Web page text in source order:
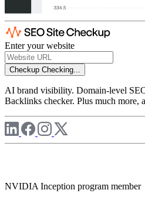
Enter your website
Checkup Checking...
AI brand visibility. Domain-level
Backlinks checker. Plus much more,
NVIDIA Inception program member